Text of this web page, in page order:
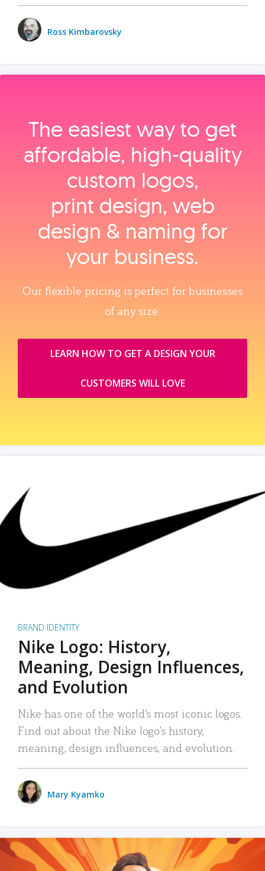
Ross Kimbarovsky
The easiest way to get
affordable, high‑quality
custom logos,
print design, web
design & naming for
your business.
Our flexible pricing is perfect for businesses
of any size.
LEARN HOW TO GET A DESIGN YOUR
CUSTOMERS WILL LOVE
BRAND IDENTITY
Nike Logo: History,
Meaning, Design Influences,
and Evolution
Nike has one of the world’s most iconic logos.
Find out about the Nike logo’s history,
meaning, design influences, and evolution.
Mary Kyamko